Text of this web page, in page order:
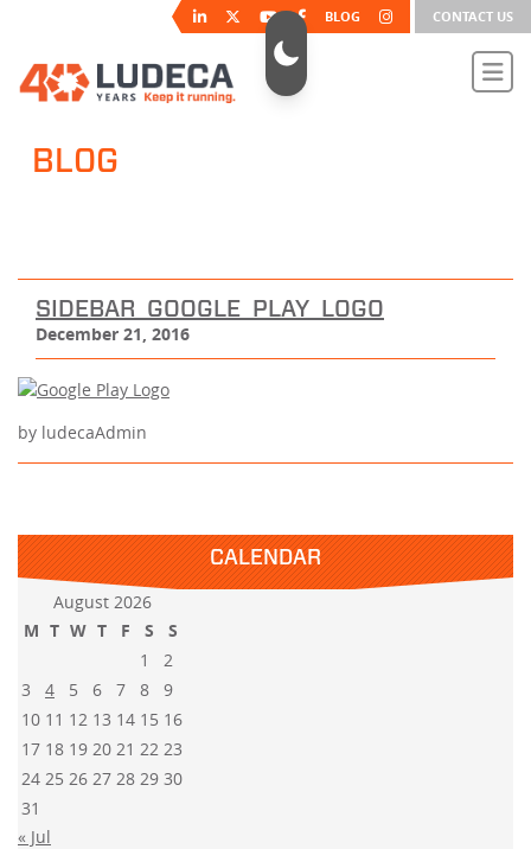
BLOG CONTACT US
BLOG
SIDEBAR_GOOGLE_PLAY_LOGO
December 21, 2016
by ludecaAdmin
CALENDAR
August 2026
M T W T F S
S
1
2
3
4 5 6 7 8
9
10 11 12 13 14 15 16
17 18 19 20 21 22 23
24 25 26 27 28 29 30
31
« Jul